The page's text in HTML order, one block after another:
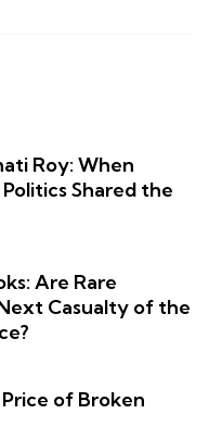
Roy: When
Shared the
Are Rare
Casualty of the
of Broken